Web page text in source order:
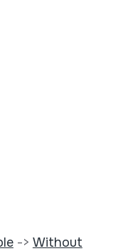
-> Without